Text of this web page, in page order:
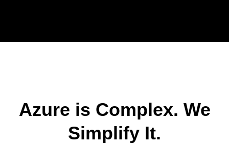
Azure is Complex. We
Simplify It.